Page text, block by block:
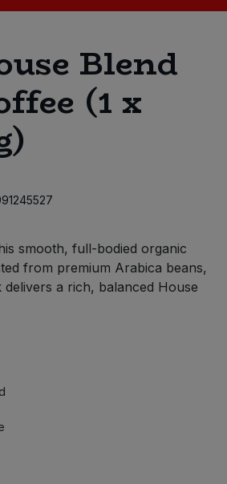
Blend
(1 x
smooth, full-bodied organic
from premium Arabica beans,
a rich, balanced House